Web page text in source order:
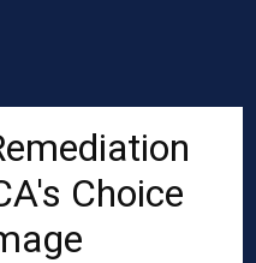
Choice